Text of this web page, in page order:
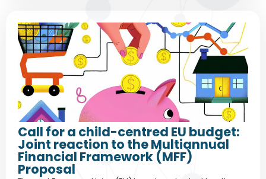
Call for a child-centred EU budget:
Joint reaction to the Multiannual
Financial Framework (MFF)
Proposal